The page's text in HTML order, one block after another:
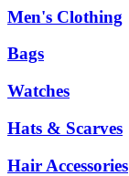
Men's Clothing
Bags
Watches
Hats & Scarves
Hair Accessories